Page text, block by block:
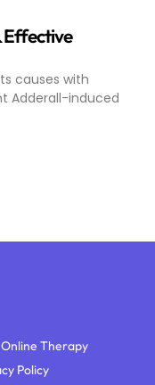
Effective
causes with
Adderall-induced
Therapy
Policy